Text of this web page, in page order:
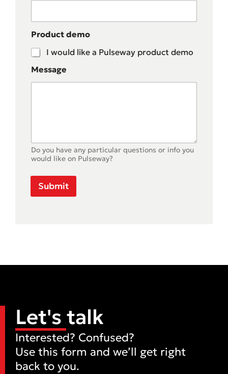
Product demo
I would like a Pulseway product demo
Message
Do you have any particular questions or info you
would like on Pulseway?
Submit
Let's talk
Interested? Confused?
Use this form and we’ll get right
back to you.